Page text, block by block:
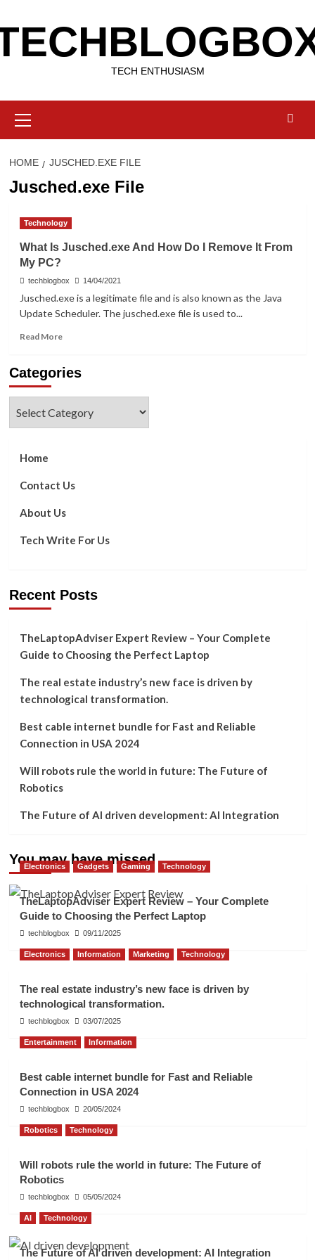
to
content
TECH ENTHUSIASM
Menu
HOME JUSCHED.EXE FILE
Jusched.exe File
Technology
What Is Jusched.exe And How Do I Remove It From
My PC?
techblogbox 14/04/2021
Jusched.exe is a legitimate file and is also known as the Java
Update Scheduler. The jusched.exe file is used to...
Read MoreRead
What
And
How
It
Categories
Home
Contact Us
About Us
Tech Write For Us
Recent Posts
TheLaptopAdviser Expert Review – Your Complete
Guide to Choosing the Perfect Laptop
The real estate industry’s new face is driven by
technological transformation.
Best cable internet bundle for Fast and Reliable
Connection in USA 2024
Will robots rule the world in future: The Future of
Robotics
The Future of AI driven development: AI Integration
You may have missed
Electronics Gadgets Gaming Technology
TheLaptopAdviser Expert Review – Your Complete
Guide to Choosing the Perfect Laptop
techblogbox 09/11/2025
Electronics Information Marketing Technology
The real estate industry’s new face is driven by
technological transformation.
techblogbox 03/07/2025
Entertainment Information
Best cable internet bundle for Fast and Reliable
Connection in USA 2024
techblogbox 20/05/2024
Robotics Technology
Will robots rule the world in future: The Future of
Robotics
techblogbox 05/05/2024
AI Technology
The Future of AI driven development: AI Integration